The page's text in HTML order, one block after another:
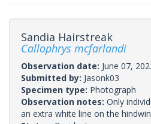
Sandia Hairstreak
Callophrys mcfarlandi
Observation date: June 07,
Submitted by: Jasonk03
Specimen type: Photograph
Observation notes: Only
an extra white line on the